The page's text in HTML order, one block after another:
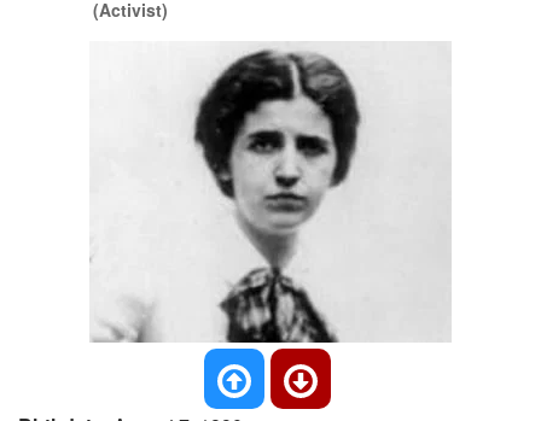
(Activist)